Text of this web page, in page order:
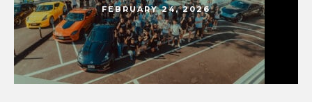
FEBRUARY 24, 2026